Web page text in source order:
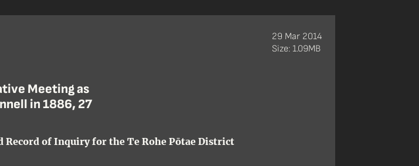
Meeting as
in 1886, 27
Record of Inquiry for the Te Rohe Pōtae District
29 Mar 2014
Size: 1.09MB